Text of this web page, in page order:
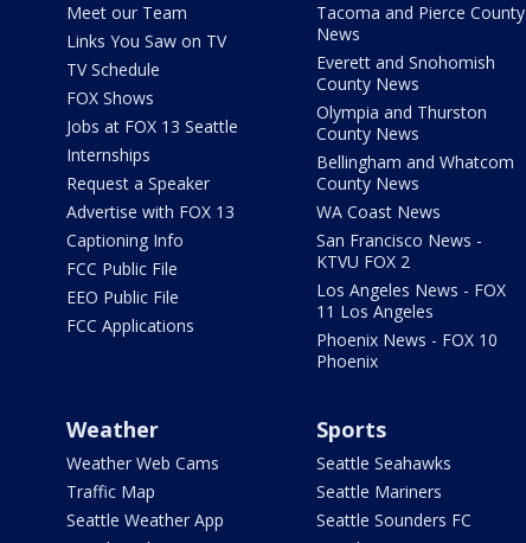
Meet our Team
Links You Saw on TV
TV Schedule
FOX Shows
Jobs at FOX 13 Seattle
Internships
Request a Speaker
Advertise with FOX 13
Captioning Info
FCC Public File
EEO Public File
FCC Applications
Tacoma and Pierce County
News
Everett and Snohomish
County News
Olympia and Thurston
County News
Bellingham and Whatcom
County News
WA Coast News
San Francisco News -
KTVU FOX 2
Los Angeles News - FOX
11 Los Angeles
Phoenix News - FOX 10
Phoenix
Weather
Weather Web Cams
Traffic Map
Seattle Weather App
Sports
Seattle Seahawks
Seattle Mariners
Seattle Sounders FC